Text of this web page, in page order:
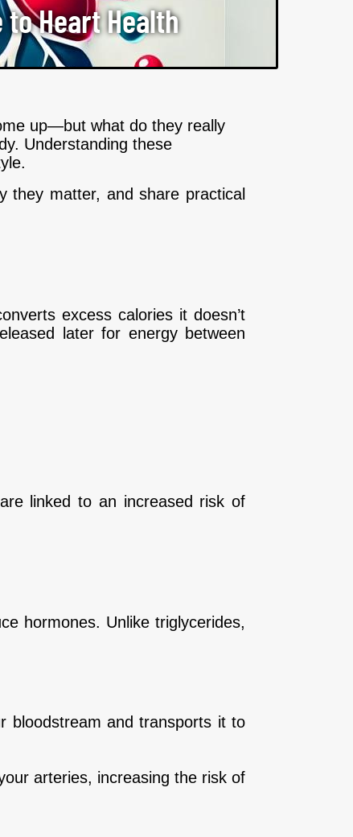
to Heart Health
up—but what do they really
Understanding these
they matter, and share practical
excess calories it doesn’t
later for energy between
linked to an increased risk of
hormones. Unlike triglycerides,
bloodstream and transports it to
arteries, increasing the risk of